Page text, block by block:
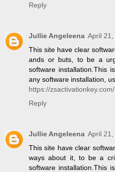
Reply
Jullie Angeleena April
This site have clear
ands or buts, to be a
software installation.This
any software installation,
https://zsactivationkey.com/
Reply
Jullie Angeleena April
This site have clear
ways about it, to be a
software installation.This